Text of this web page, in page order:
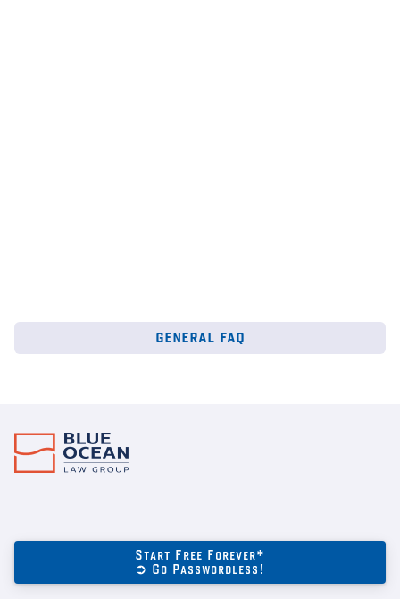
general faq
Start Free Forever*
➲ Go Passwordless!